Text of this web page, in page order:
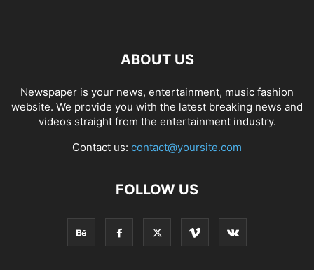
ABOUT US
Newspaper is your news, entertainment, music fashion
website. We provide you with the latest breaking news and
videos straight from the entertainment industry.
Contact us: contact@yoursite.com
FOLLOW US